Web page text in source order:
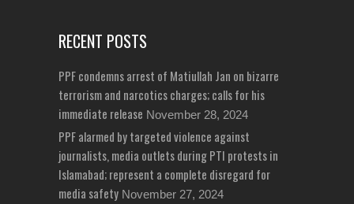
RECENT POSTS
PPF condemns arrest of Matiullah Jan on bizarre
terrorism and narcotics charges; calls for his
immediate release November 28, 2024
PPF alarmed by targeted violence against
journalists, media outlets during PTI protests in
Islamabad; represent a complete disregard for
media safety November 27, 2024